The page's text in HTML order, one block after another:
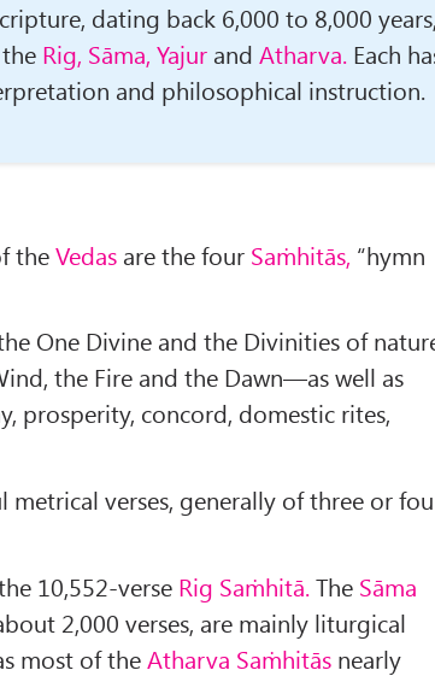
dating back 6,000 to 8,000
Rig, Sāma, Yajurand Atharva.Each
and philosophical instruction.
theVedas are the four Saṁhitās, “hymn
One Divine and the Divinities of
the Fire and the Dawn—as well as
prosperity, concord, domestic rites,
metrical verses, generally of three or
10,552-verse Rig Saṁhitā.The Sāma
2,000 verses, are mainly liturgical
most of theAtharva Saṁhitās nearly